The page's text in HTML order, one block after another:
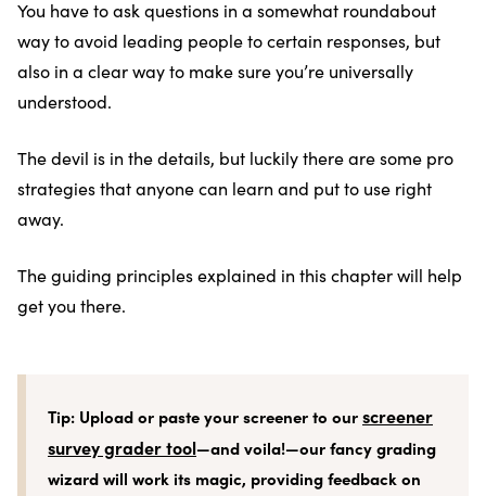
You have to ask questions in a somewhat roundabout
way to avoid leading people to certain responses, but
also in a clear way to make sure you’re universally
understood.
The devil is in the details, but luckily there are some pro
strategies that anyone can learn and put to use right
away.
The guiding principles explained in this chapter will help
get you there.
Tip: Upload or paste your screener to ourscreener
survey grader tool—and voila!—our fancy grading
wizard will work its magic, providing feedback on